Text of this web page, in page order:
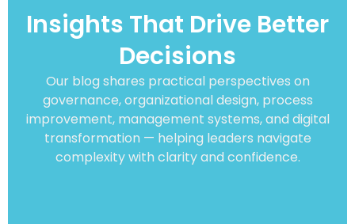
Insights That Drive Better
Decisions
Our blog shares practical perspectives on
governance, organizational design, process
improvement, management systems, and digital
transformation — helping leaders navigate
complexity with clarity and confidence.